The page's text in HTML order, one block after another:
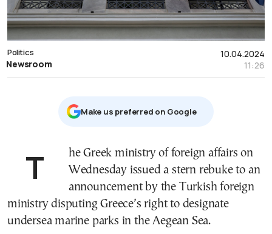
10.04.2024
11:26
Politics
Newsroom
Μake us preferred on Google
The Greek ministry of foreign affairs on
Wednesday issued a stern rebuke to an
announcement by the Turkish foreign
ministry disputing Greece’s right to designate
undersea marine parks in the Aegean Sea.